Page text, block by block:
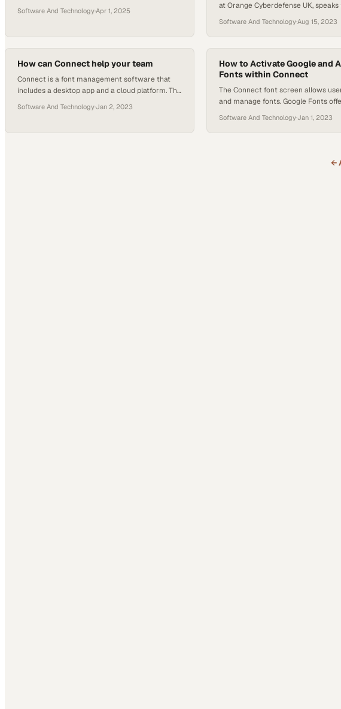
integrators are looking for the tools, training, and
evolution is AI—transforming not just the
they operate their businesses. Meanwhile, the
shift to mobile…
Software And Technology·Apr 1, 2025
at Orange Cyberdefense UK,
with the Island team.
Software And Technology·Aug 15, 2023
How can Connect help your team
Connect is a font management software that
includes a desktop app and a cloud platform. The
Fusion or TeamSync, is required to activate fonts
offline by caching fonts. It also integrates with
Software And Technology·Jan 2, 2023
How to Activate Google and
Fonts within Connect
The Connect font screen allows
and manage fonts. Google Fonts
as a personal cloud-based library.
Google can remove fonts
updates to existing fonts. This may
Software And Technology·Jan 1, 2023
←